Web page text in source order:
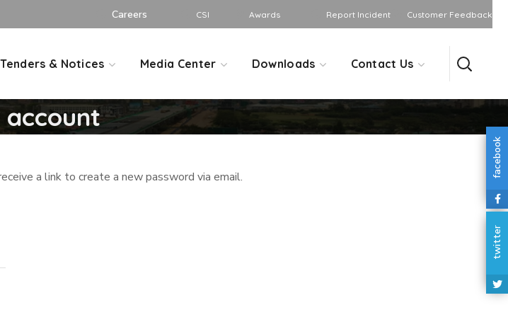
Careers CSI Awards Report Incident Customer Feedback
Tenders & Notices Media Center Downloads Contact Us
account
a link to create a new password via email. facebook
twitter